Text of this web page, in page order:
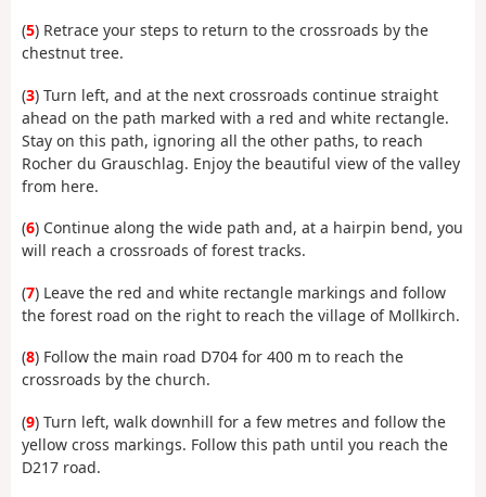
(5) Retrace your steps to return to the crossroads by the
chestnut tree.
(3) Turn left, and at the next crossroads continue straight
ahead on the path marked with a red and white rectangle.
Stay on this path, ignoring all the other paths, to reach
Rocher du Grauschlag. Enjoy the beautiful view of the valley
from here.
(6) Continue along the wide path and, at a hairpin bend, you
will reach a crossroads of forest tracks.
(7) Leave the red and white rectangle markings and follow
the forest road on the right to reach the village of Mollkirch.
(8) Follow the main road D704 for 400 m to reach the
crossroads by the church.
(9) Turn left, walk downhill for a few metres and follow the
yellow cross markings. Follow this path until you reach the
D217 road.